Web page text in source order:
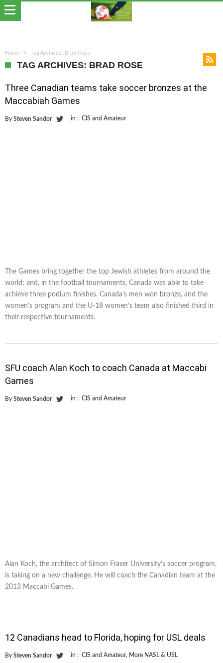
Home Tag Archives: Brad Rose
TAG ARCHIVES: BRAD ROSE
Three Canadian teams take soccer bronzes at the
Maccabiah Games
By Steven Sandor in : CIS and Amateur
The Games bring together the top Jewish athletes from around the
world; and, in the football tournaments, Canada was able to take
achieve three podium finishes. Canada’s men won bronze, and the
women’s program and the U-18 women’s team also finished third in
their respective tournaments.
SFU coach Alan Koch to coach Canada at Maccabi
Games
By Steven Sandor in : CIS and Amateur
Alan Koch, the architect of Simon Fraser University’s soccer program,
is taking on a new challenge. He will coach the Canadian team at the
2013 Maccabi Games.
12 Canadians head to Florida, hoping for USL deals
By Steven Sandor in : CIS and Amateur, More NASL & USL